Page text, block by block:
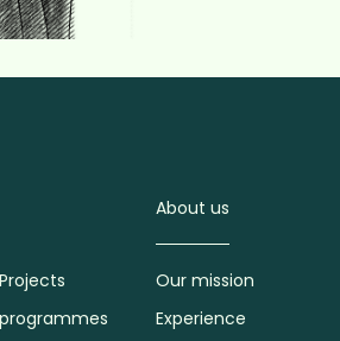
About us
Our mission
Experience